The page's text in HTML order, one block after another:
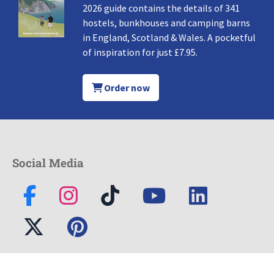
2026 guide contains the details of 341
hostels, bunkhouses and camping barns
in England, Scotland & Wales. A pocketful
of inspiration for just £7.95.
Order now
Social Media